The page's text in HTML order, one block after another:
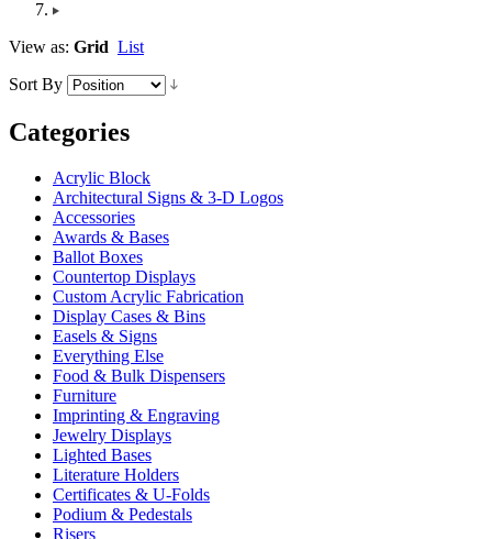
View as: Grid List
Sort By
Categories
Acrylic Block
Architectural Signs & 3-D Logos
Accessories
Awards & Bases
Ballot Boxes
Countertop Displays
Custom Acrylic Fabrication
Display Cases & Bins
Easels & Signs
Everything Else
Food & Bulk Dispensers
Furniture
Imprinting & Engraving
Jewelry Displays
Lighted Bases
Literature Holders
Certificates & U-Folds
Podium & Pedestals
Risers